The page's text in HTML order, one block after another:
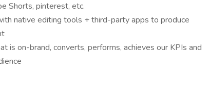
Shorts, pinterest, etc.
native editing tools + third-party apps to produce
is on-brand, converts, performs, achieves our KPIs and